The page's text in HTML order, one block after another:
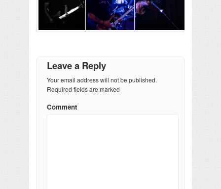
Leave a Reply
Your email address will not be published.
Required fields are marked
Comment